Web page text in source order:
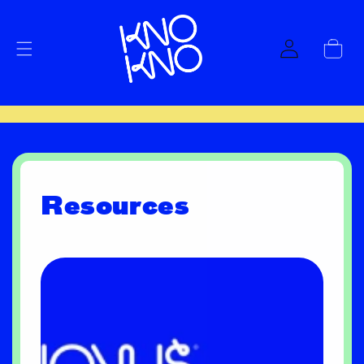
Log
in
Cart
Resources